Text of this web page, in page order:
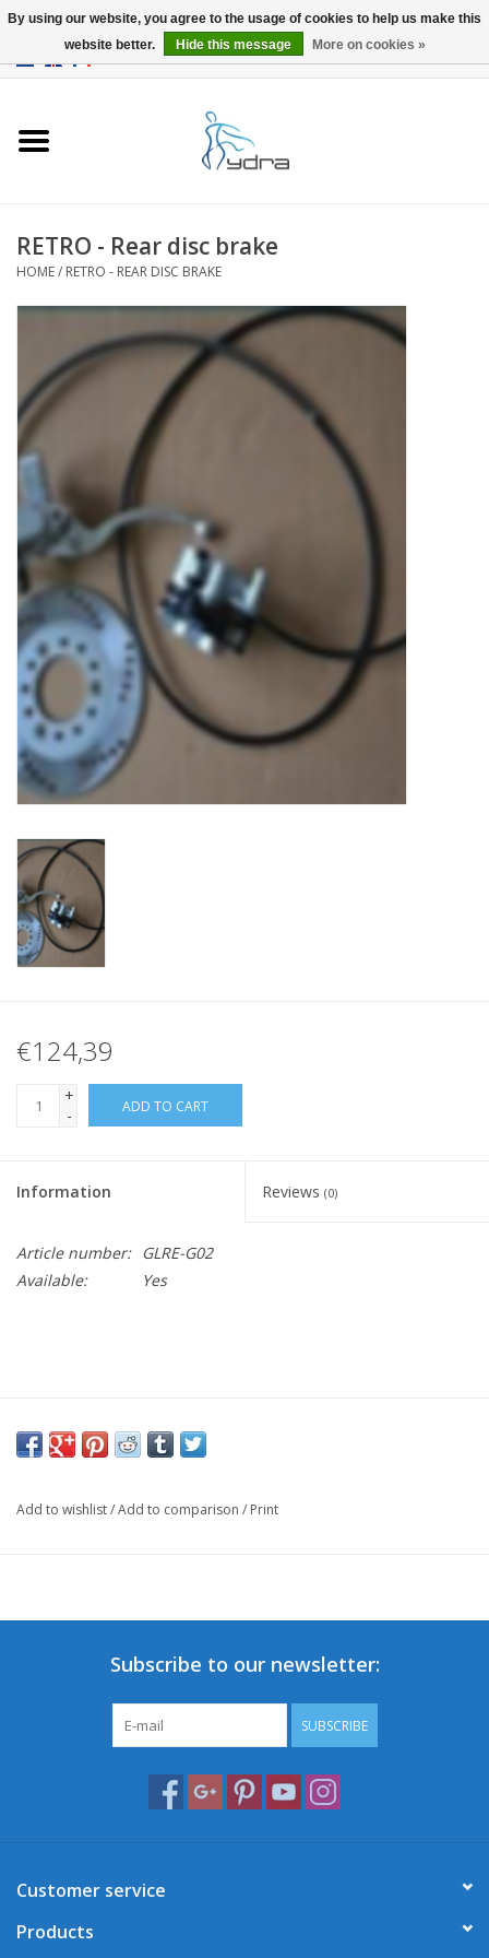
Accessories
blog
RETRO - Rear disc brake
HOME/ RETRO - REAR DISC BRAKE
€124,39
+
-
ADD TO CART
Information Reviews (0)
Article number:
GLRE-G02
Available:
Yes
Add to wishlist/Add to comparison / Print
Subscribe to our newsletter:
SUBSCRIBE
Customer service
Products
By using our website, you agree to the usage of cookies to help us make this
website better.
Hide this message More on cookies »